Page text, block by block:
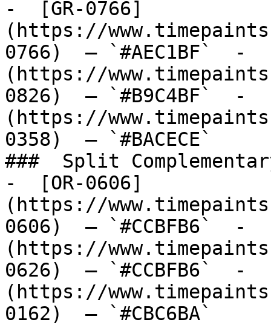
-  [GR-0766]
(https://
0766)  — `#AEC1BF`  -
(https://
0826)  — `#B9C4BF`  -
(https://
0358)  — `#BACECE`
###  Split
-  [OR-0606]
(https://
0606)  — `#CCBFB6`  -
(https://
0626)  — `#CCBFB6`  -
(https://
0162)  — `#CBC6BA`